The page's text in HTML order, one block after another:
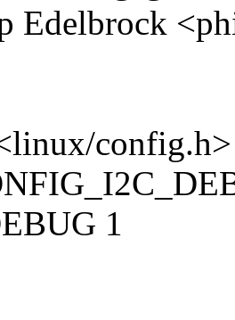
Edelbrock
config.h>
1